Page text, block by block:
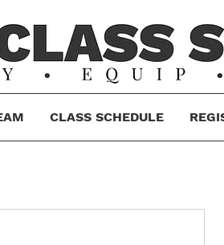
CLASS SCHEDULE